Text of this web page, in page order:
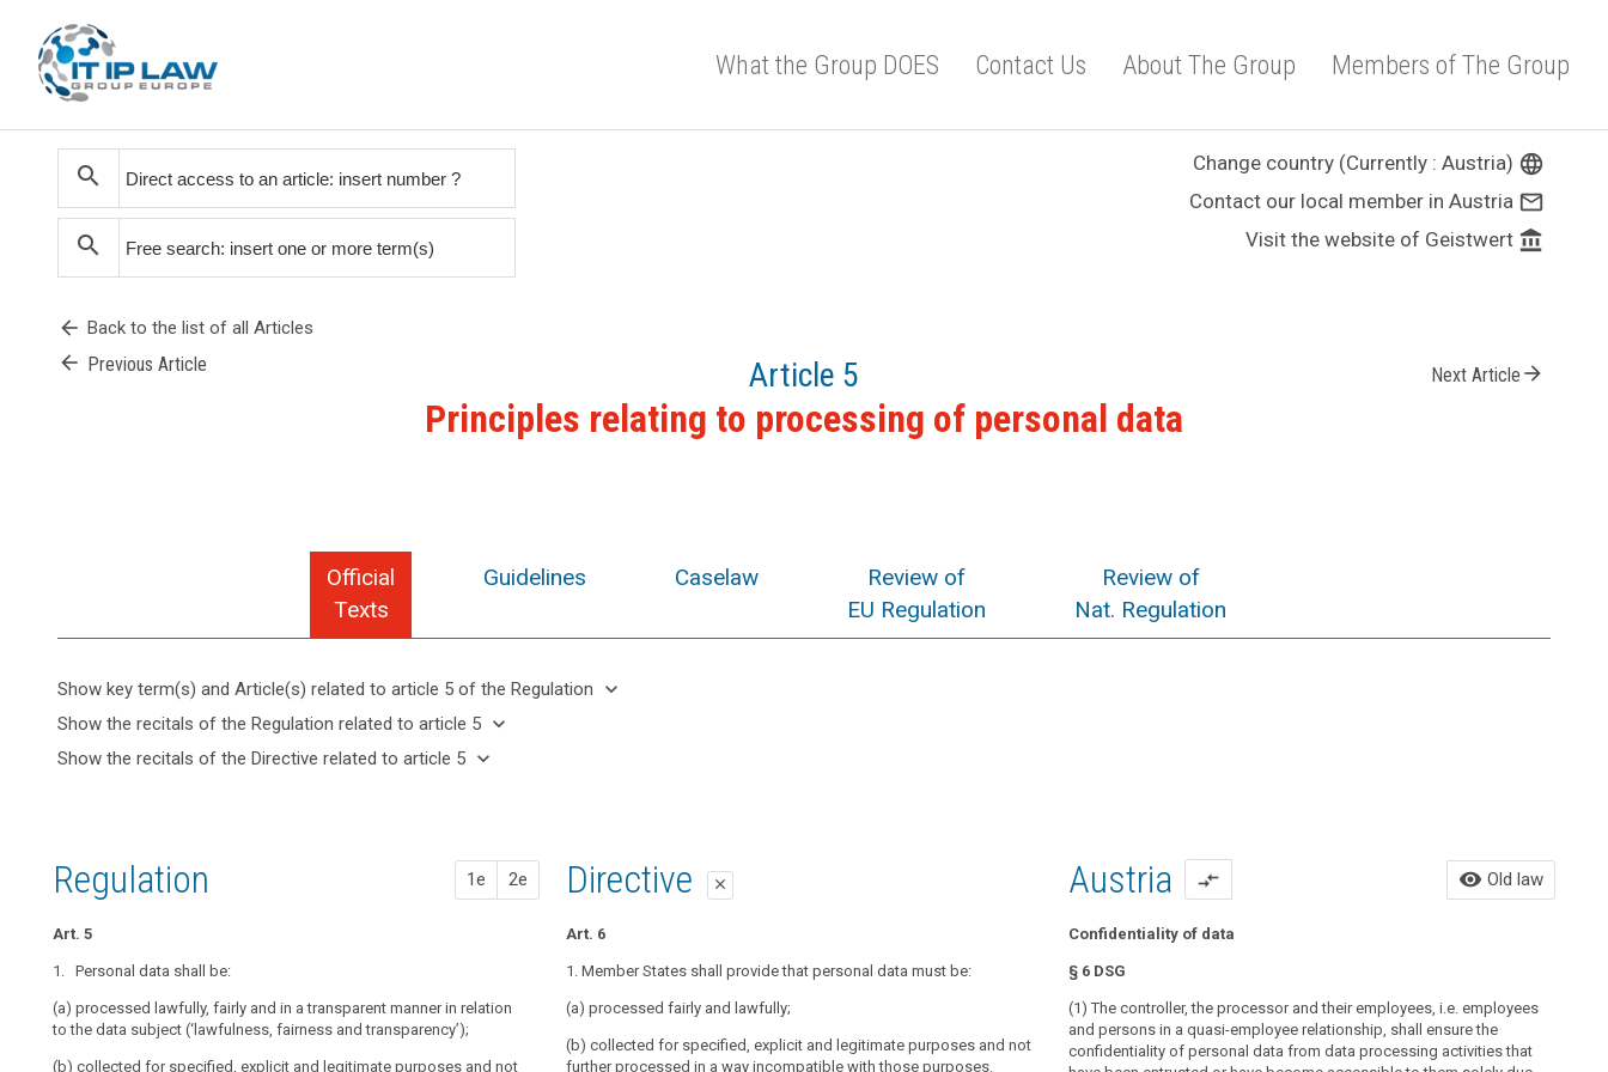
What the Group DOES Contact Us About The Group Members of The Group
search
search
arrow_back Back to the list of all Articles
Change country (Currently : Austria) language
Contact our local member in Austria mail_outline
Visit the website of Geistwert account_balance
arrow_back Previous Article Article 5 Next Article arrow_forward
Principles relating to processing of personal data
Official
Texts
Guidelines Caselaw
Review of
EU Regulation
Review of
Nat. Regulation
Show key term(s) and Article(s) related to article 5 of the Regulation keyboard_arrow_down
Hide key
and
5
keyboard_arrow_up
Lawfulness
of
information,
communication
and
Show the recitals of the Regulation related to article 5 keyboard_arrow_down
Hide the
article 5
keyboard_arrow_up
be
with
online
provided
by
their
Show the recitals of the Directive related to article 5 keyboard_arrow_down
related
article 5
Regulation 1e 2e
Art. 5
1. Personal data shall be:
(a) processed lawfully, fairly and in a transparent manner in relation
to the data subject (‘lawfulness, fairness and transparency’);
(b) collected for specified, explicit and legitimate purposes and not
1st proposal
Art. 5
Personal data must be:
(a) processed lawfully, fairly and in a transparent manner in relation to the
(b) collected for specified, explicit and legitimate purposes and not
2nd proposal
Art. 5
1. Personal data must be:
(a) processed lawfully, fairly and in a transparent manner in relation to the
(b) collected for specified, explicit and legitimate purposes and not
Directive close
Art. 6
1. Member States shall provide that personal data must be:
(a) processed fairly and lawfully;
(b) collected for specified, explicit and legitimate purposes and not
further processed in a way incompatible with those purposes.
Austria compare_arrows visibility Old law
Confidentiality of data
§ 6 DSG
(1) The controller, the processor and their employees, i.e. employees
and persons in a quasi-employee relationship, shall ensure the
confidentiality of personal data from data processing activities that